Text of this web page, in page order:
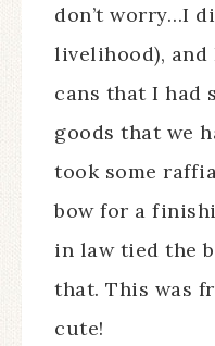
don’t worry…I
livelihood),
cans that I had
goods that we
took some
bow for a
in law tied the
that. This was
cute!